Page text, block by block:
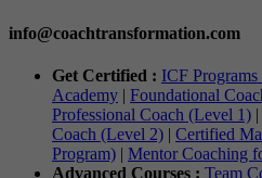
info@coachtransformation.com
Get Certified : ICF
Academy | Foundational
Professional Coach (Level 1) |
Coach (Level 2) | Certified
Program) | Mentor Coaching
Advanced Courses : Team